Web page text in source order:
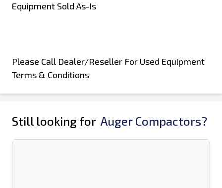
Equipment Sold As-Is
Please Call Dealer/Reseller For Used Equipment
Terms & Conditions
Still looking for Auger Compactors?